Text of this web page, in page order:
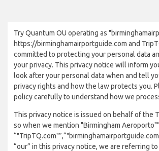
Try Quantum OU operating as
https://birminghamairportguide.com and
committed to protecting your personal data
your privacy. This privacy notice will inform
look after your personal data when and tell
privacy rights and how the law protects you.
policy carefully to understand how we
This privacy notice is issued on behalf of the
so when we mention "Birmingham
“our” in this privacy notice, we are referring